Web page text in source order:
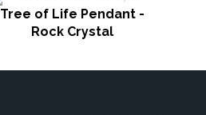
Tree of Life Pendant -
Rock Crystal